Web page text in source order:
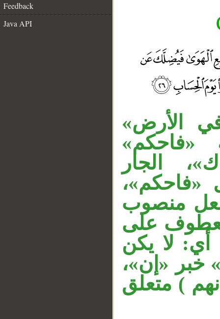
Feedback
Java API
الأرض»
«فاحكم»
الجار
«فاحكم»،
منصوب
على
أي: لا يكن
خبر «إن»،
) متعلق